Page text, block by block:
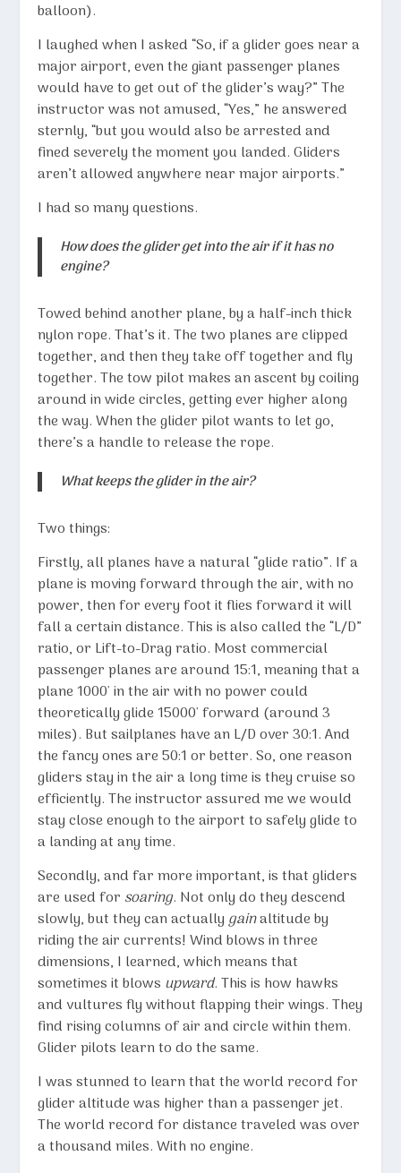
balloon).
I laughed when I asked “So, if a glider goes near a
major airport, even the giant passenger planes
would have to get out of the glider’s way?” The
instructor was not amused, “Yes,” he answered
sternly, “but you would also be arrested and
fined severely the moment you landed. Gliders
aren’t allowed anywhere near major airports.”
I had so many questions.
How does the glider get into the air if it has no
engine?
Towed behind another plane, by a half-inch thick
nylon rope. That’s it. The two planes are clipped
together, and then they take off together and fly
together. The tow pilot makes an ascent by coiling
around in wide circles, getting ever higher along
the way. When the glider pilot wants to let go,
there’s a handle to release the rope.
What keeps the glider in the air?
Two things:
Firstly, all planes have a natural “glide ratio”. If a
plane is moving forward through the air, with no
power, then for every foot it flies forward it will
fall a certain distance. This is also called the “L/D”
ratio, or Lift-to-Drag ratio. Most commercial
passenger planes are around 15:1, meaning that a
plane 1000′ in the air with no power could
theoretically glide 15000′ forward (around 3
miles). But sailplanes have an L/D over 30:1. And
the fancy ones are 50:1 or better. So, one reason
gliders stay in the air a long time is they cruise so
efficiently. The instructor assured me we would
stay close enough to the airport to safely glide to
a landing at any time.
Secondly, and far more important, is that gliders
are used for soaring. Not only do they descend
slowly, but they can actuallygainaltitude by
riding the air currents! Wind blows in three
dimensions, I learned, which means that
sometimes it blows upward. This is how hawks
and vultures fly without flapping their wings. They
find rising columns of air and circle within them.
Glider pilots learn to do the same.
I was stunned to learn that the world record for
glider altitude was higher than a passenger jet.
The world record for distance traveled was over
a thousand miles. With no engine.